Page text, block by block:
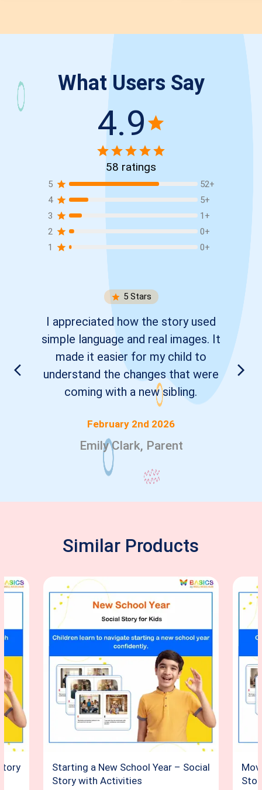
What Users Say
4.9
58 ratings
5 52+
4
5+
3
1 +
2
0+
1
0+
5Stars
I appreciated how the story used
simple language and real images. It
made it easier for my child to
understand the changes that were
coming with a new sibling.
February 2nd 2026
Emily Clark, Parent
Similar Products
Starting a New School Year – Social
Story with Activities